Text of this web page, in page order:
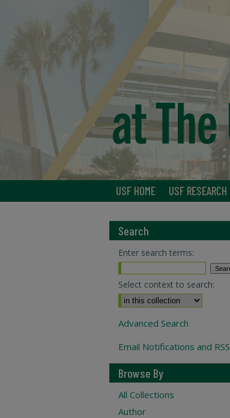
USF HOME USF RESEARCH
Search
Enter search terms:
Select context to search:
Advanced Search
Email Notifications and RSS
Browse By
All Collections
Author